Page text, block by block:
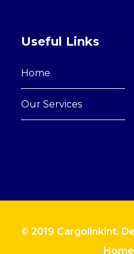
Useful Links
Home
Our Services
© 2019 Cargolinkint.
Home